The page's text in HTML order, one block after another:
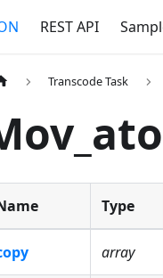
REST API
Transcode Task
Type
array